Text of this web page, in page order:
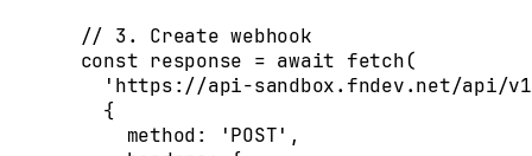
  // 3. Create webhook
  const
response = await fetch(
'https://api-sandbox.fndev.net/api/
    {
      method
: 'POST' ,